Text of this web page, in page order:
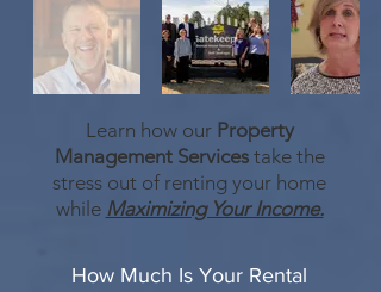
Learn how ourProperty
Management Services take the
stress out of renting your home
while Maximizing Your Income.
How Much Is Your Rental